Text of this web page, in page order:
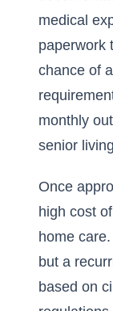
medical
paperwork
chance of
monthly
senior
Once
high cost
home
but a
based on